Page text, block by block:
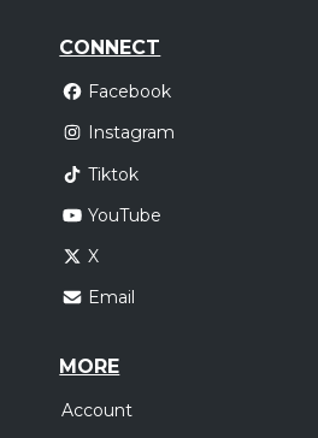
CONNECT
Facebook
Instagram
Tiktok
YouTube
X
Email
MORE
Account